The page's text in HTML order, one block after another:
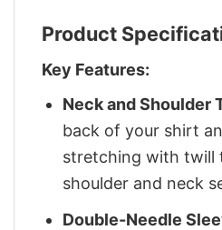
Product
Key Features:
Neck and Shoulder
back of your shirt
stretching with twill
shoulder and neck
Double-Needle